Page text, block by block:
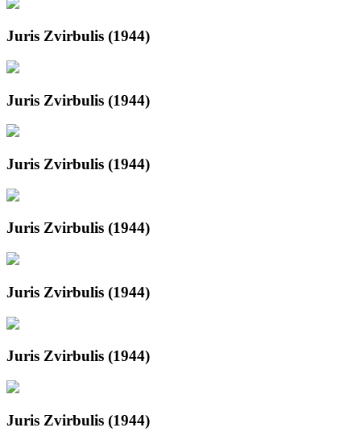
Juris Zvirbulis (1944)
Juris Zvirbulis (1944)
Juris Zvirbulis (1944)
Juris Zvirbulis (1944)
Juris Zvirbulis (1944)
Juris Zvirbulis (1944)
Juris Zvirbulis (1944)